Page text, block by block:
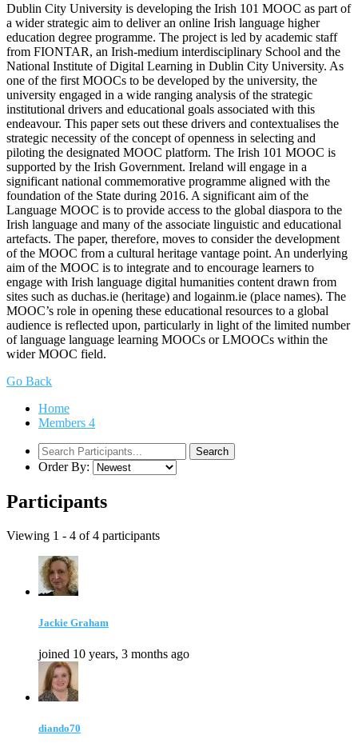
Dublin City University is developing the Irish 101 MOOC as part of
a wider strategic aim to deliver an online Irish language higher
education degree programme. The project is led by academic staff
from FIONTAR, an Irish-medium interdisciplinary School and the
National Institute of Digital Learning in Dublin City University. As
one of the first MOOCs to be developed by the university, the
university engaged in a wide ranging analysis of the strategic
institutional drivers and educational goals associated with this
endeavour. This paper sets out these drivers and contextualises the
strategic necessity of the concept of openness in selecting and
piloting the designated MOOC platform. The Irish 101 MOOC is
supported by the Irish Government. Ireland will engage in a
significant national commemorative programme aligned with the
foundation of the State during 2016. A significant aim of the
Language MOOC is to provide access to the global diaspora to the
Irish language and many of the associate linguistic and educational
artefacts. The paper, therefore, moves to consider the development
of the MOOC from a cultural heritage vantage point. An underlying
aim of the MOOC is to integrate and to encourage learners to
engage with Irish language digital humanities content drawn from
sites such as duchas.ie (heritage) and logainm.ie (place names). The
MOOC’s role in opening these educational resources to a global
audience is reflected upon, particularly in light of the limited number
of language language learning MOOCs or LMOOCs within the
wider MOOC field.
Go Back
Home
Members 4
Order By:
Participants
Viewing 1 - 4 of 4 participants
Jackie Graham
joined 10 years, 3 months ago
diando70